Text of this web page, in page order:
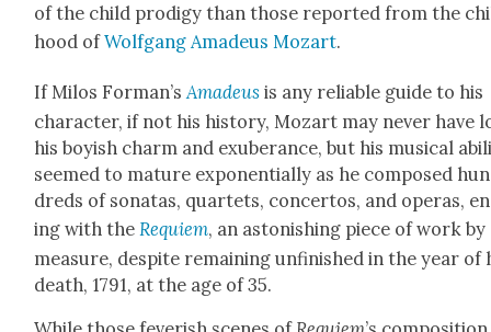
of the child prodi­gy than those report­ed from the
hood ofWolf­gang Amadeus Mozart.
If Milos Forman’sAmadeus is any reli­able guide to his
char­ac­ter, if not his his­to­ry, Mozart may nev­er have
his boy­ish charm and exu­ber­ance, but his musi­cal
seemed to mature expo­nen­tial­ly as he com­posed
dreds of sonatas, quar­tets, con­cer­tos, and operas,
ing with the Requiem, an aston­ish­ing piece of work by
mea­sure, despite remain­ing unfin­ished in the year of
death, 1791, at the age of 35.